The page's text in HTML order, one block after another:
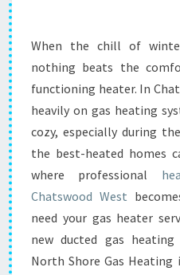
S
When the chill of
nothing beats the
functioning heater. In
heavily on gas heating
cozy, especially during
the best-heated homes
where professional
Chatswood West
need your gas heater
new ducted gas heating
North Shore Gas